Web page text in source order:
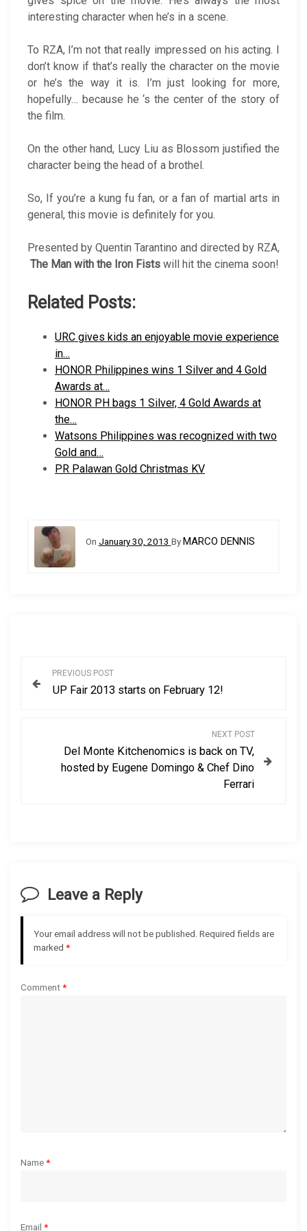
interesting character when he’s in a scene.
To RZA, I’m not that really impressed on his acting. I
don’t know if that’s really the character on the movie
or he’s the way it is. I’m just looking for more,
hopefully… because he ‘s the center of the story of
the film.
On the other hand, Lucy Liu as Blossom justified the
character being the head of a brothel.
So, If you’re a kung fu fan, or a fan of martial arts in
general, this movie is definitely for you.
Presented by Quentin Tarantino and directed by RZA,
The Man with the Iron Fists will hit the cinema soon!
Related Posts:
URC gives kids an enjoyable movie experience
in…
HONOR Philippines wins 1 Silver and 4 Gold
Awards at…
HONOR PH bags 1 Silver, 4 Gold Awards at
the…
Watsons Philippines was recognized with two
Gold and…
PR Palawan Gold Christmas KV
On January 30, 2013 By MARCO DENNIS
i
g
t
PREVIOUS POST
UP Fair 2013 starts on February 12!
NEXT POST
Del Monte Kitchenomics is back on TV,
hosted by Eugene Domingo & Chef Dino
Ferrari
Leave a Reply
Your email address will not be published. Required fields are
marked *
Comment*
Name*
Email *